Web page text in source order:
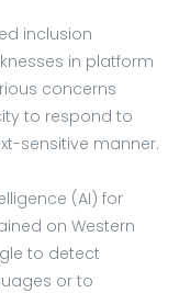
inclusion
in platform
concerns
to respond to
sensitive manner.
(AI) for
on Western
to detect
or to